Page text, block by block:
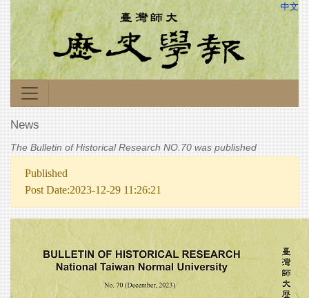
中文
News
The Bulletin of Historical Research NO.70 was published
Published
Post Date:2023-12-29 11:26:21